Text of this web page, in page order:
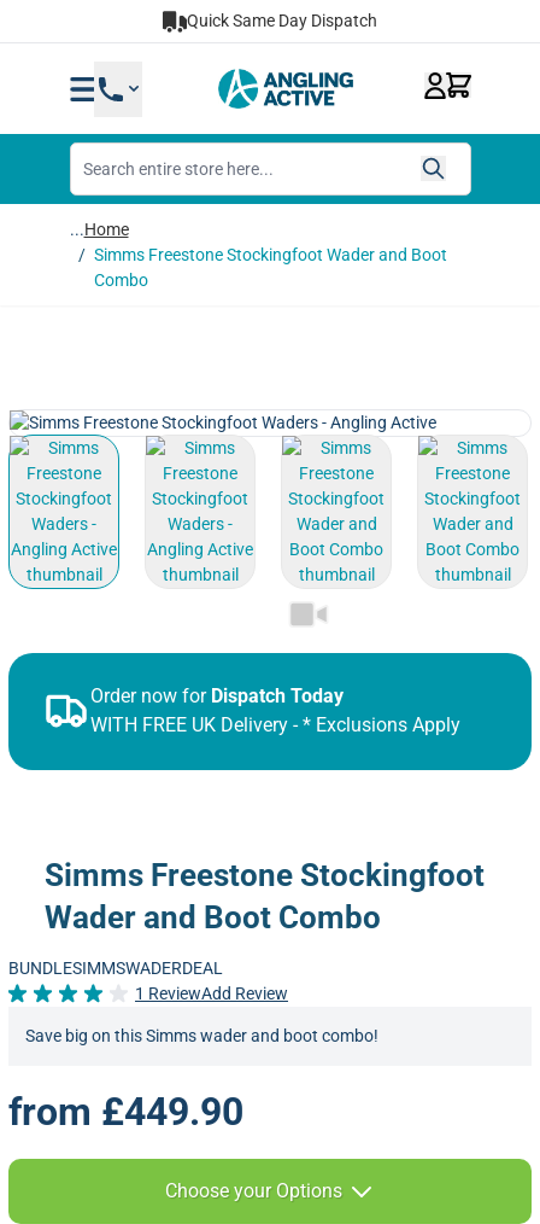
Quick Same Day Dispatch
...Home
/ Simms Freestone Stockingfoot Wader and Boot
Combo
View larger image View larger image View larger image View
Order now for Dispatch Today
WITH FREE UK Delivery - * Exclusions Apply
Simms Freestone Stockingfoot
Wader and Boot Combo
1 ReviewAdd Review
Rated 4.0 out of 5
BUNDLESIMMSWADERDEAL
Save big on this Simms wader and boot combo!
The price depends on the chosen options
from £449.90
Choose your Options